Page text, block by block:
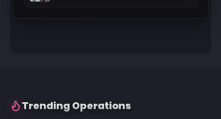
Trending Operations